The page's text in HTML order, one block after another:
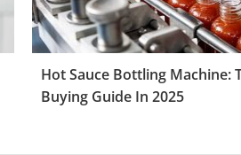
Hot Sauce Bottling Machine:
Buying Guide In 2025